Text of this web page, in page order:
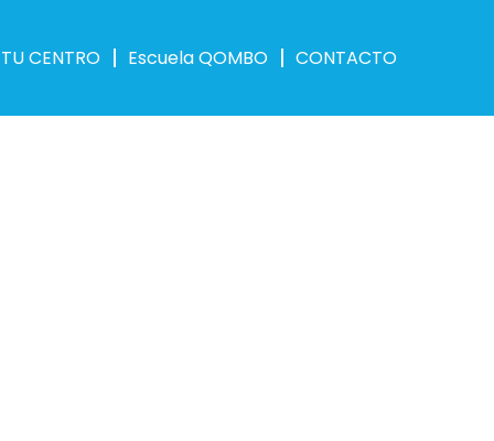
CENTRO Escuela QOMBO CONTACTO